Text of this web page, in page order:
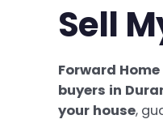
Sell
Forward Home
buyers in
your house,